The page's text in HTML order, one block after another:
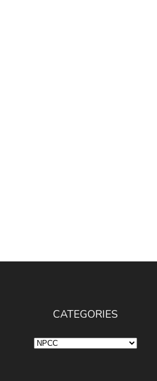
CATEGORIES
Categories